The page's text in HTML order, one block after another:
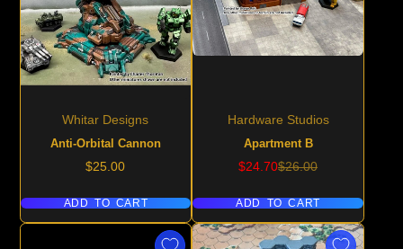
Whitar Designs
Anti-Orbital Cannon
Price
$25.00
ADD TO CART
Hardware Studios
Apartment B
Sale
$24.70Regular
$26.00
ADD TO CART